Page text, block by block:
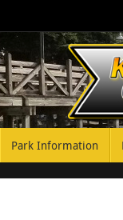
Park Information